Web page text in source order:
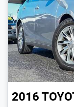
2016